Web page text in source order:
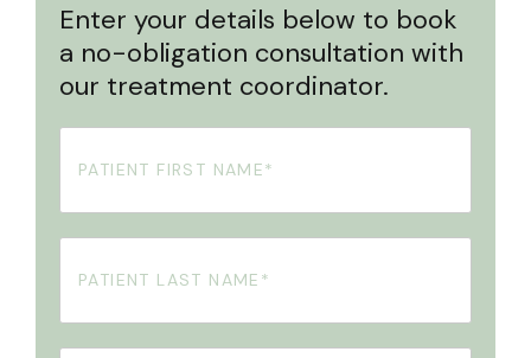
Enter your details below to book
a no-obligation consultation with
our treatment coordinator.
Name(Required)
Surname(Required)